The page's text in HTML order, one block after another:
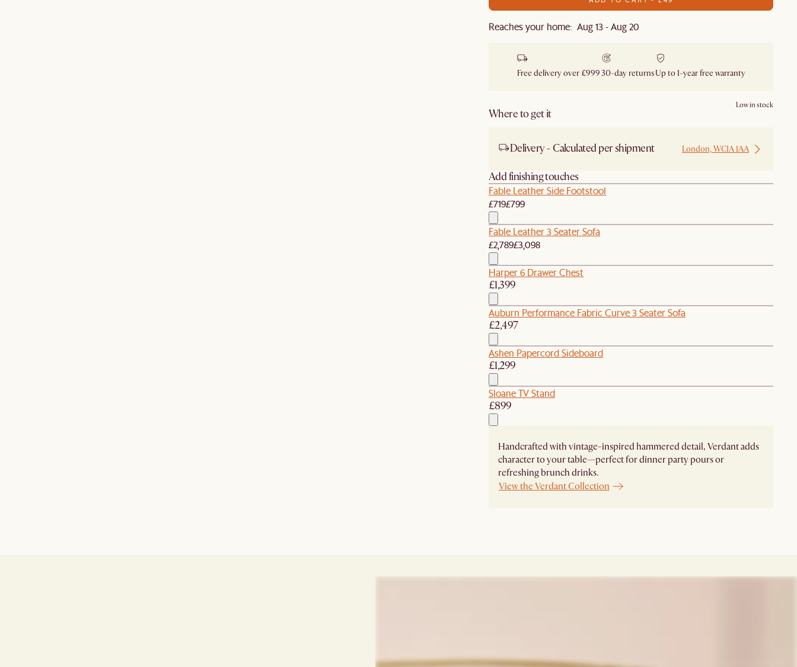
Reaches your home: Aug 13 - Aug 20
Free delivery over £99930-day returnsUp to 1-year free warranty
Where to get it
Low in stock
Delivery - Calculated per shipment London, WC1A 1AA
Add finishing touches
Fable Leather Side Footstool
£719£799
Fable Leather 3 Seater Sofa
£2,789£3,098
Harper 6 Drawer Chest
£1,399
Auburn Performance Fabric Curve 3 Seater Sofa
£2,497
Ashen Papercord Sideboard
£1,299
Sloane TV Stand
£899
Handcrafted with vintage-inspired hammered detail, Verdant adds
character to your table—perfect for dinner party pours or
refreshing brunch drinks.
View the Verdant Collection